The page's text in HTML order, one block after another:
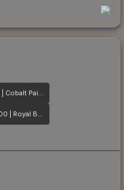
MP9 | Cobalt Paisley
P2000 | Royal Baroque